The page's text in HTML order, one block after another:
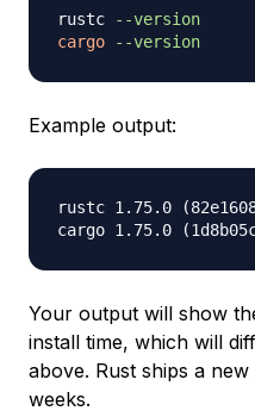
rustc
--version
cargo
--version
Example output:
rustc 1.75.0
Your output will show
install time, which will
above. Rust ships a
weeks.